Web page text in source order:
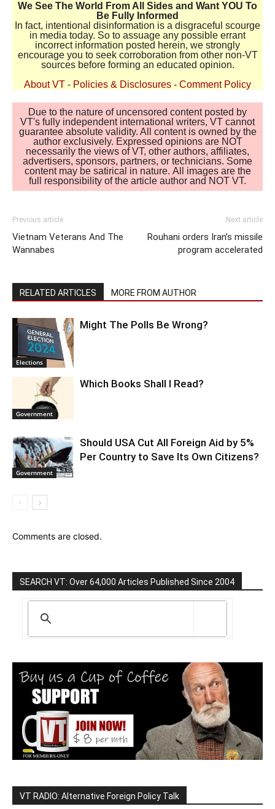
We See The World From All Sides and Want YOU To
Be Fully Informed
In fact, intentional disinformation is a disgraceful scourge
in media today. So to assuage any possible errant
incorrect information posted herein, we strongly
encourage you to seek corroboration from other non-VT
sources before forming an educated opinion.
About VT - Policies & Disclosures - Comment Policy
Due to the nature of uncensored content posted by
VT's fully independent international writers, VT cannot
guarantee absolute validity. All content is owned by the
author exclusively. Expressed opinions are NOT
necessarily the views of VT, other authors, affiliates,
advertisers, sponsors, partners, or technicians. Some
content may be satirical in nature. All images are the
full responsibility of the article author and NOT VT.
Previous article
Vietnam Veterans And The
Wannabes
Next article
Rouhani orders Iran’s missile
program accelerated
RELATED ARTICLES MORE FROM AUTHOR
Elections
Might The Polls Be Wrong?
Government
Which Books Shall I Read?
Government
Should USA Cut All Foreign Aid by 5%
Per Country to Save Its Own Citizens?
Comments are closed.
SEARCH VT: Over 64,000 Articles Published Since 2004
VT RADIO: Alternative Foreign Policy Talk